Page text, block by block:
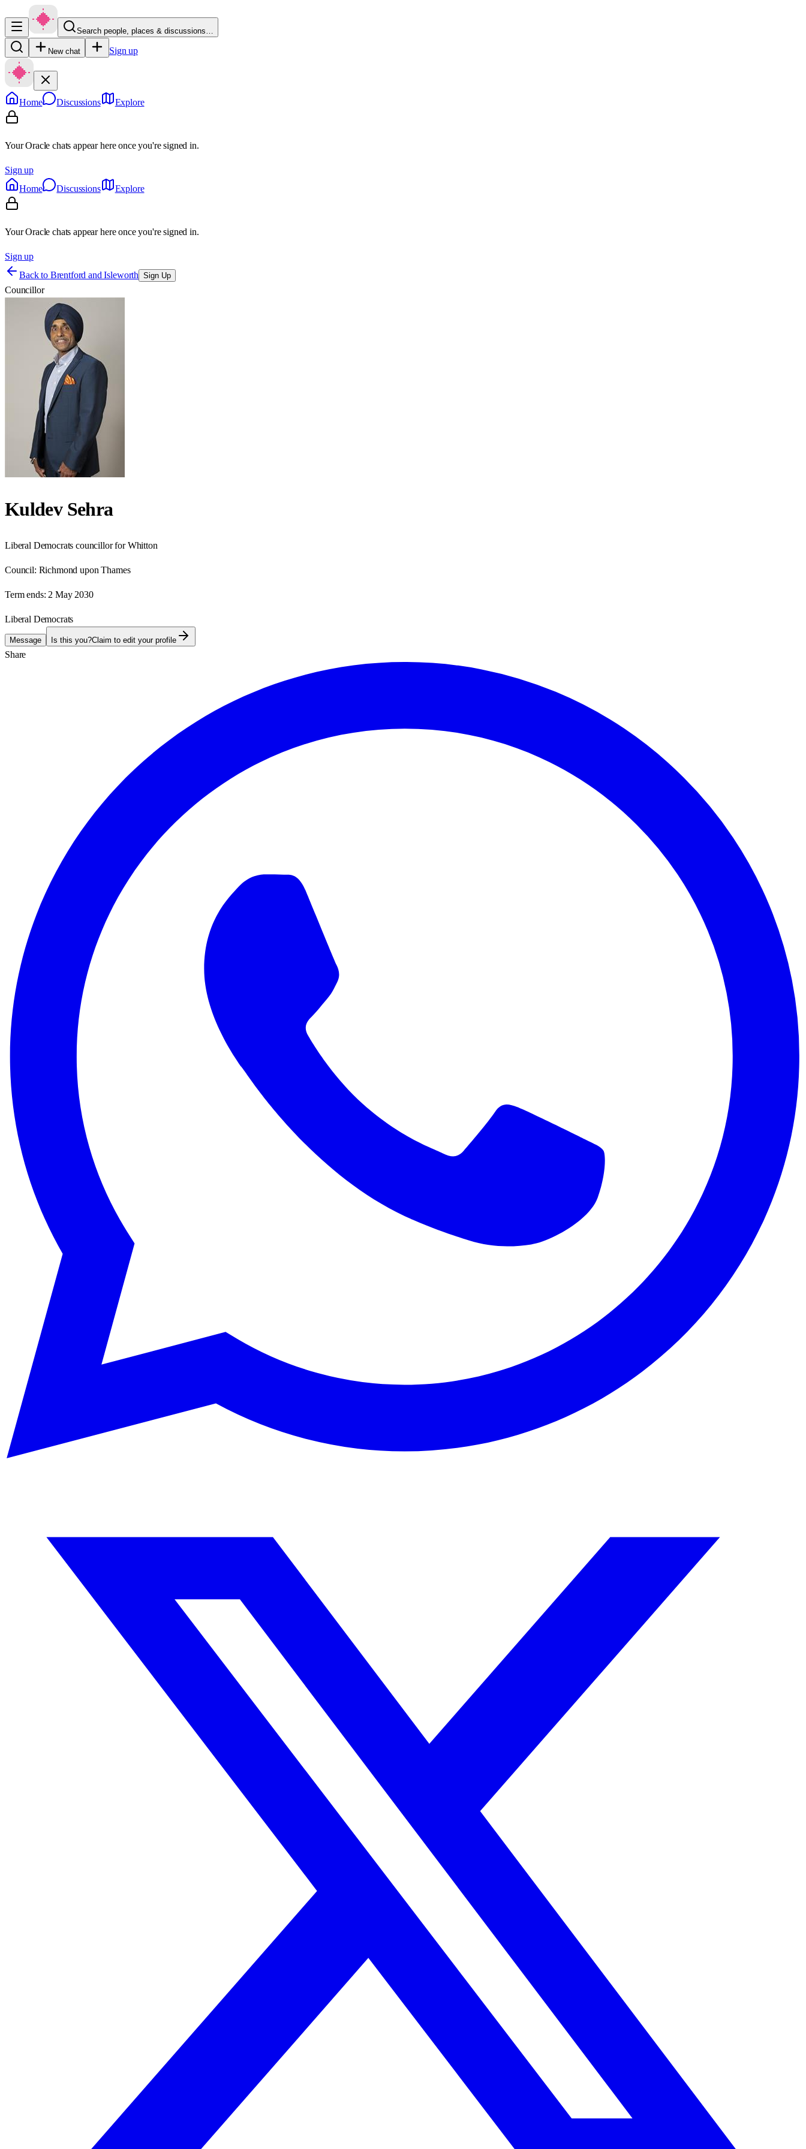
Search people, places & discussions…
New chat Sign up
Home Discussions Explore
Your Oracle chats appear here once you're signed in.
Sign up
Home
Discussions Explore
Your Oracle chats appear here once you're signed in.
Sign up
Back to Brentford and Isleworth Sign Up
Councillor
Kuldev Sehra
Liberal Democrats councillor for Whitton
Council: Richmond upon Thames
Term ends: 2 May 2030
Liberal Democrats
Message Is this you?Claim to edit your profile
Share